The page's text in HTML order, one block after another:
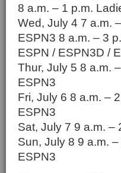
8 a.m. – 1 p.m.
Wed, July 4 7 a.m.
ESPN3 8 a.m. – 3
ESPN / ESPN3D /
Thur, July 5 8 a.m.
ESPN3
Fri, July 6 8 a.m. –
ESPN3
Sat, July 7 9 a.m. –
Sun, July 8 9 a.m.
ESPN3